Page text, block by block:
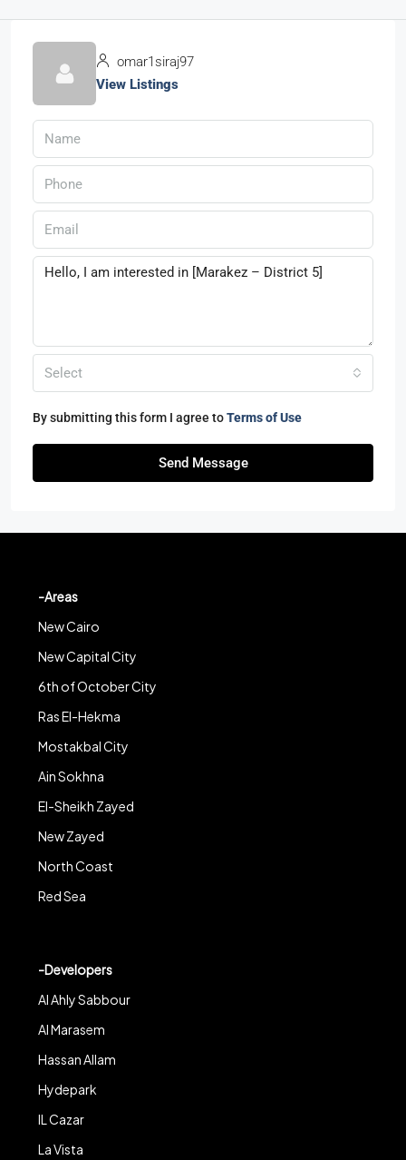
omar1siraj97
View Listings
Select
By submitting this form I agree toTerms of Use
Send Message
-Areas
New Cairo
New Capital City
6th of October City
Ras El-Hekma
Mostakbal City
Ain Sokhna
El-Sheikh Zayed
New Zayed
North Coast
Red Sea
-Developers
Al Ahly Sabbour
Al Marasem
Hassan Allam
Hydepark
IL Cazar
La Vista